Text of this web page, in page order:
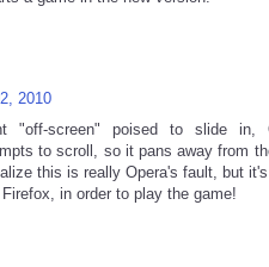
2010
"off-screen" poised to slide in,
to scroll, so it pans away from
this is really Opera's fault, but
in order to play the game!